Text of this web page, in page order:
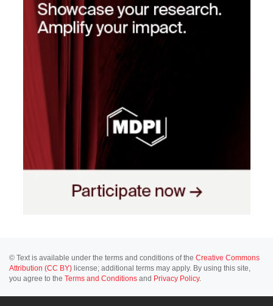
© Text is available under the terms and conditions of the Creative Commons
Attribution (CC BY) license; additional terms may apply. By using this site,
you agree to the Terms and Conditions and Privacy Policy.